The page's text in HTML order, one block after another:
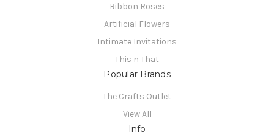
Ribbon Roses
Artificial Flowers
Intimate Invitations
This n That
Popular Brands
The Crafts Outlet
View All
Info